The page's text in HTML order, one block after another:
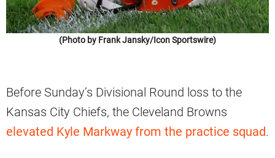
(Photo by Frank Jansky/Icon Sportswire)
Before Sunday’s Divisional Round loss to the
Kansas City Chiefs, the Cleveland Browns
elevated Kyle Markway from the practice squad.